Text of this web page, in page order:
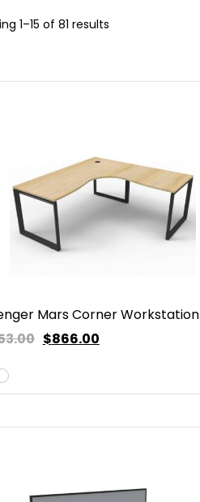
1–15 of 81 results
Mars Corner Workstation
$866.00